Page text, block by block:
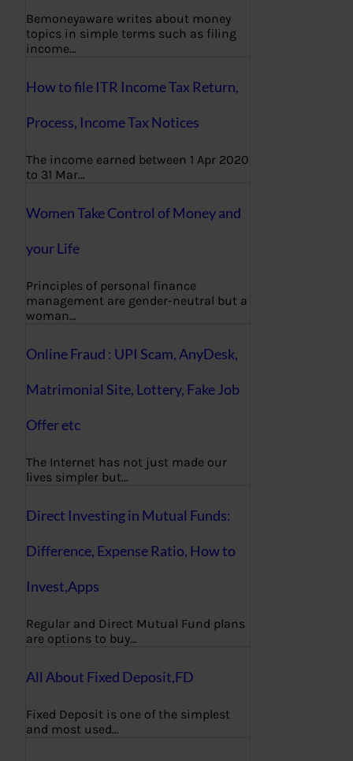
Bemoneyaware writes about money
topics in simple terms such as filing
income…
How to file ITR Income Tax Return,
Process, Income Tax Notices
The income earned between 1 Apr 2020
to 31 Mar…
Women Take Control of Money and
your Life
Principles of personal finance
management are gender-neutral but a
woman…
Online Fraud : UPI Scam, AnyDesk,
Matrimonial Site, Lottery, Fake Job
Offer etc
The Internet has not just made our
lives simpler but…
Direct Investing in Mutual Funds:
Difference, Expense Ratio, How to
Invest,Apps
Regular and Direct Mutual Fund plans
are options to buy…
All About Fixed Deposit,FD
Fixed Deposit is one of the simplest
and most used…